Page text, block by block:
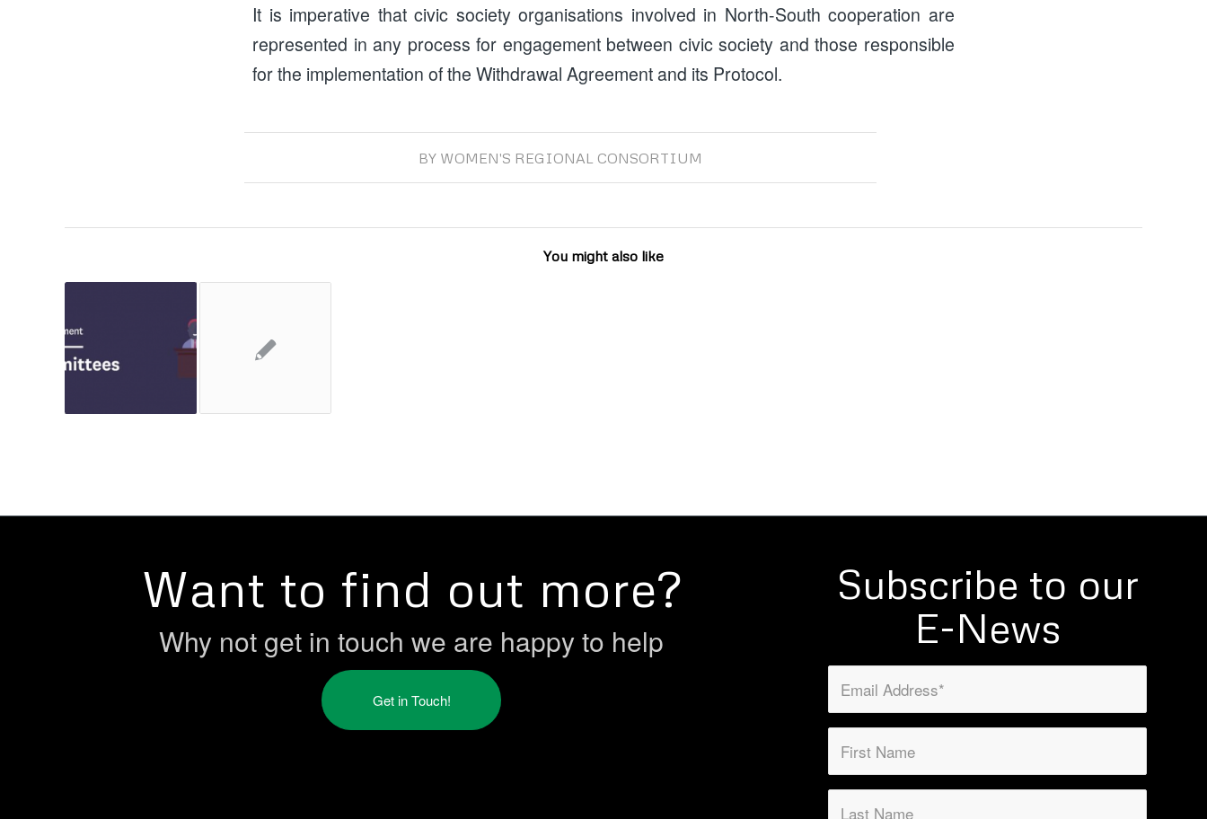
It is imperative that civic society organisations involved in North-South cooperation are
represented in any process for engagement between civic society and those responsible
for the implementation of the Withdrawal Agreement and its Protocol.
BY WOMEN'S REGIONAL CONSORTIUM
You might also like
Want to find out more?
Why not get in touch we are happy to help
Get in Touch!
Subscribe to our
E-News